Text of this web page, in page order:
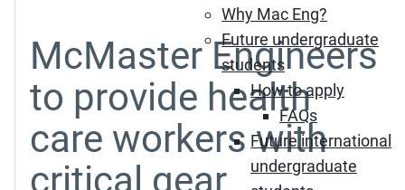
Why Mac Eng?
Future undergraduate
students
How to apply
FAQs
Future international
undergraduate
McMaster Engineers
to provide health
care workers with
critical gear